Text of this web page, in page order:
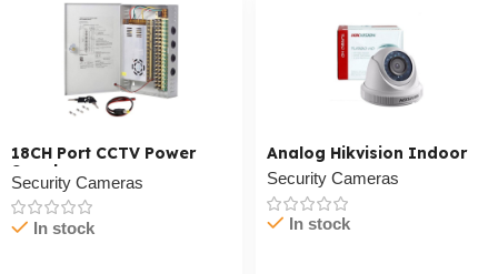
18CH Port CCTV Power
Supply
Security Cameras
In stock
Analog Hikvision Indoor
Security Cameras
In stock